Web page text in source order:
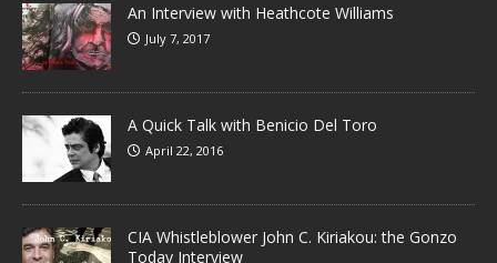
An Interview with Heathcote Williams
July 7, 2017
A Quick Talk with Benicio Del Toro
April 22, 2016
CIA Whistleblower John C. Kiriakou: the Gonzo
Today Interview